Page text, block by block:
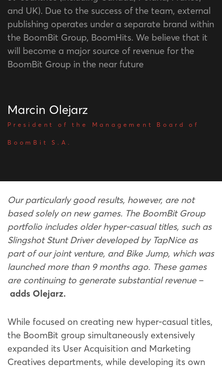
and UK). Due to the success of the team, external
publishing operates under a separate brand within
the BoomBit Group, BoomHits. We believe that it
will become a major source of revenue for the
BoomBit Group in the near future
Marcin Olejarz
President of the Management Board of
BoomBit S.A.
Our particularly good results, however, are not
based solely on new games. The BoomBit Group
portfolio includes older hyper-casual titles, such as
Slingshot Stunt Driver developed by TapNice as
part of our joint venture, and Bike Jump, which was
launched more than 9 months ago. These games
are continuing to generate substantial revenue–
adds Olejarz.
While focused on creating new hyper-casual titles,
the BoomBit group simultaneously extensively
expanded its User Acquisition and Marketing
Creatives departments, while developing its own